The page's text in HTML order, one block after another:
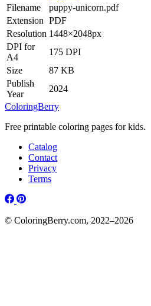
Filename
puppy-unicorn.pdf
Extension PDF
Resolution 1448×2048px
DPI for
A4
175 DPI
Size
87 KB
Publish
Year
2024
ColoringBerry
Free printable coloring pages for kids.
Catalog
Contact
Privacy
Terms
© ColoringBerry.com, 2022–2026